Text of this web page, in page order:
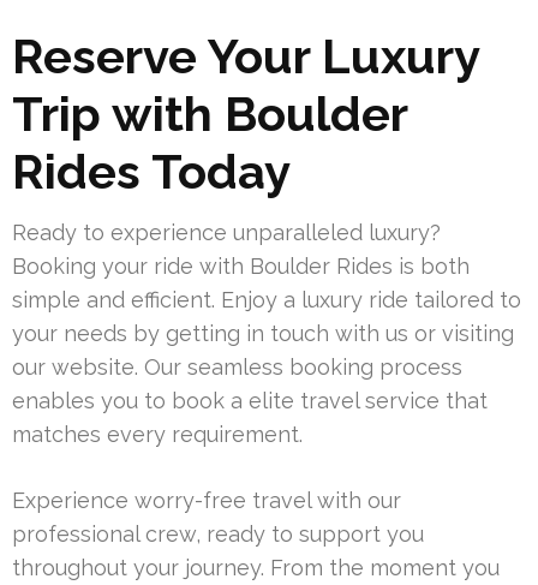
Reserve Your Luxury
Trip with Boulder
Rides Today
Ready to experience unparalleled luxury?
Booking your ride with Boulder Rides is both
simple and efficient. Enjoy a luxury ride tailored to
your needs by getting in touch with us or visiting
our website. Our seamless booking process
enables you to book a elite travel service that
matches every requirement.
Experience worry-free travel with our
professional crew, ready to support you
throughout your journey. From the moment you